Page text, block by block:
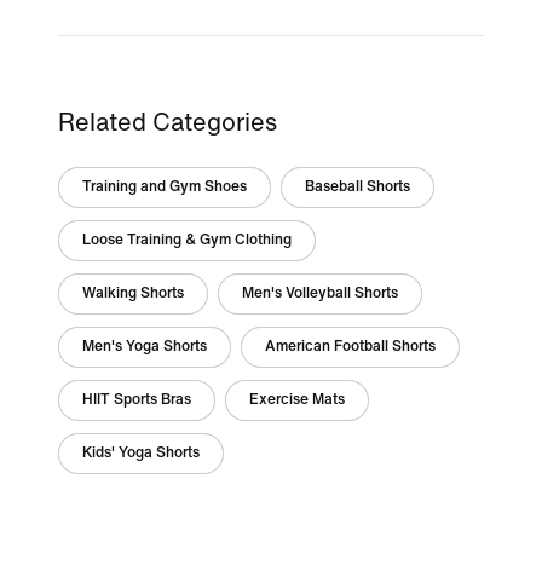
Related Categories
Training and Gym Shoes Baseball Shorts
Loose Training & Gym Clothing
Walking Shorts Men's Volleyball Shorts
Men's Yoga Shorts American Football Shorts
HIIT Sports Bras Exercise Mats
Kids' Yoga Shorts